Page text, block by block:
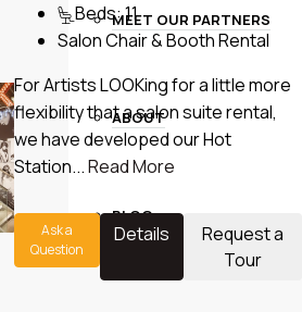
MEET OUR PARTNERS
ABOUT
BLOG
Beds:11
Salon Chair & Booth Rental
For Artists LOOKing for a little more
flexibility that a salon suite rental,
we have developed our Hot
Station...Read More
Ask a
Question
Details
Request a
Tour